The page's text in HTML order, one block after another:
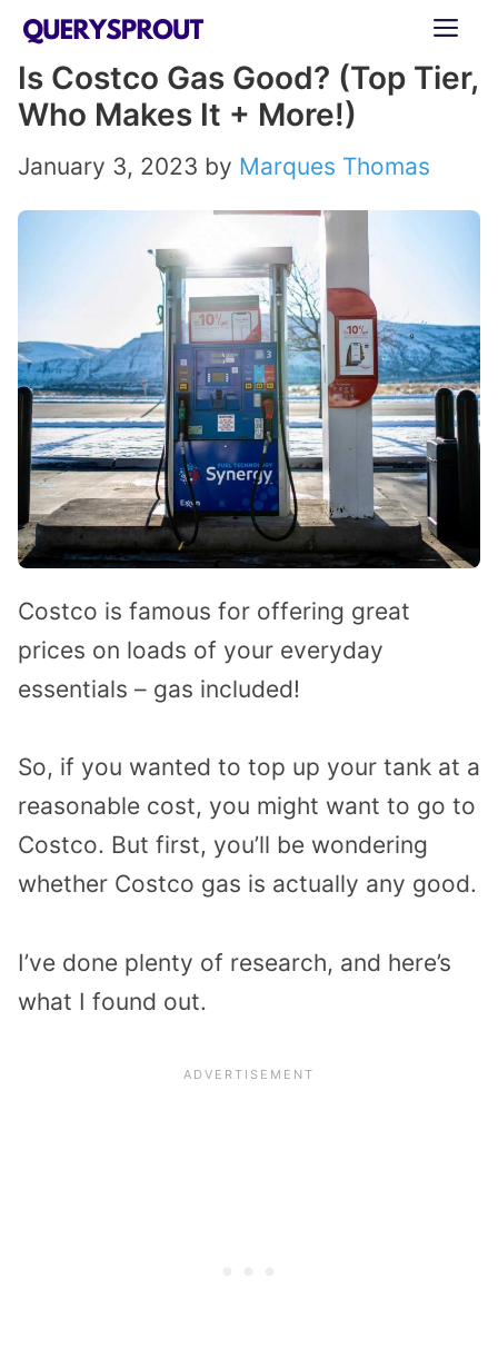
Skip
content
Is Costco Gas Good? (Top Tier,
Who Makes It + More!)
January 3, 2023 by Marques Thomas
Costco is famous for offering great
prices on loads of your everyday
essentials – gas included!
So, if you wanted to top up your tank at a
reasonable cost, you might want to go to
Costco. But first, you’ll be wondering
whether Costco gas is actually any good.
I’ve done plenty of research, and here’s
what I found out.